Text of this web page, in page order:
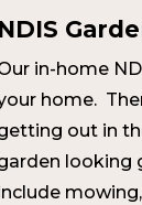
NDIS
in-home
home.
out in
looking